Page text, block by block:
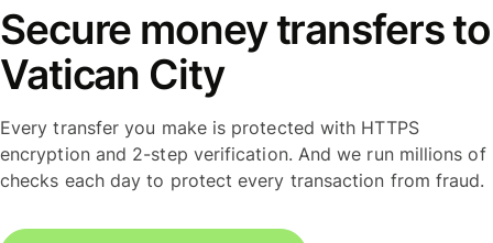
Secure money transfers to
Vatican City
Every transfer you make is protected with HTTPS
encryption and 2-step verification. And we run millions of
checks each day to protect every transaction from fraud.